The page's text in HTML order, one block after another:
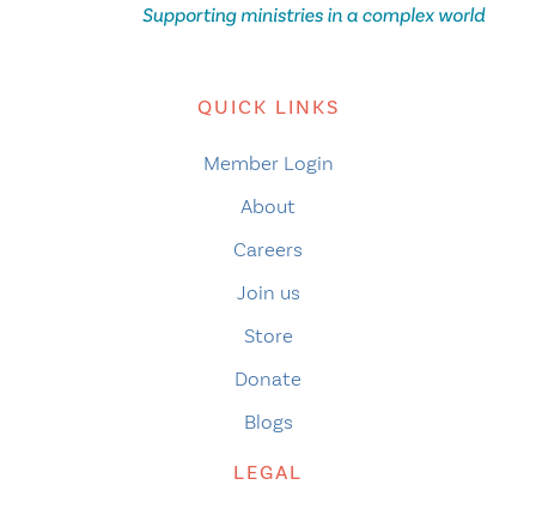
QUICK LINKS
Member Login
About
Careers
Join us
Store
Donate
Blogs
LEGAL